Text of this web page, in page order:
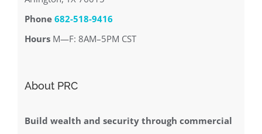
Phone 682-518-9416
HoursM—F: 8AM–5PM CST
About PRC
Build wealth and security through commercial